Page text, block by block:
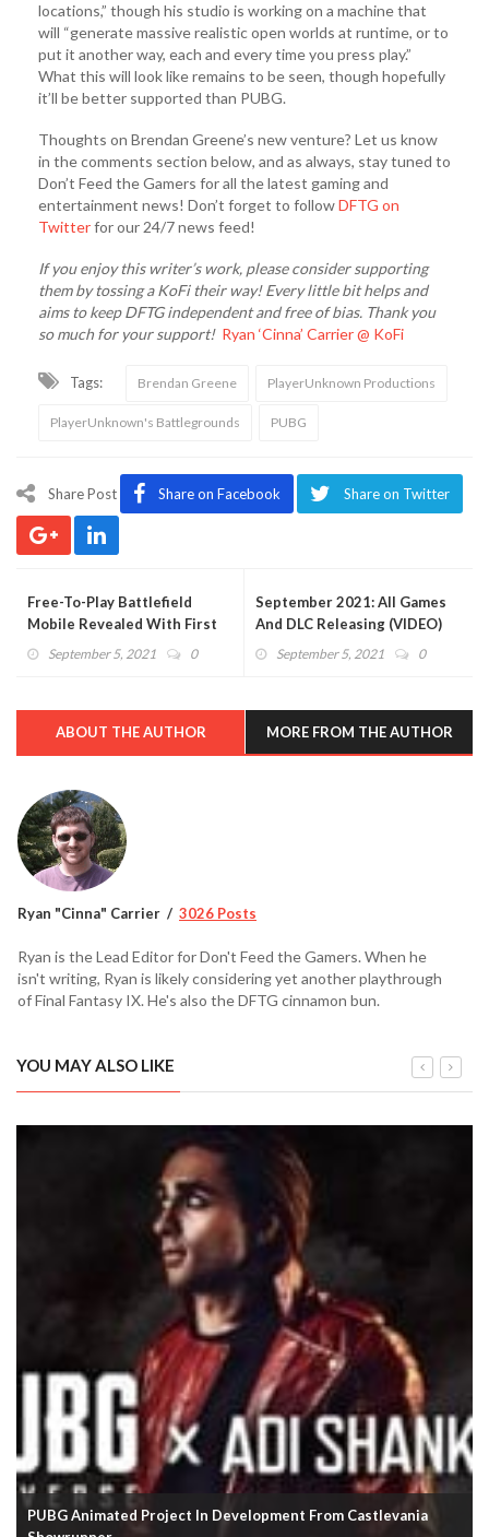
locations,” though his studio is working on a machine that
will “generate massive realistic open worlds at runtime, or to
put it another way, each and every time you press play.”
What this will look like remains to be seen, though hopefully
it’ll be better supported than PUBG.
Thoughts on Brendan Greene’s new venture? Let us know
in the comments section below, and as always, stay tuned to
Don’t Feed the Gamers for all the latest gaming and
entertainment news! Don’t forget to followDFTG on
Twitterfor our 24/7 news feed!
If you enjoy this writer’s work, please consider supporting
them by tossing a KoFi their way! Every little bit helps and
aims to keep DFTG independent and free of bias. Thank you
so much for your support! Ryan ‘Cinna’ Carrier @ KoFi
Tags: Brendan Greene PlayerUnknown Productions
PlayerUnknown's Battlegrounds PUBG
Share Post Share on Facebook Share on Twitter
Free-To-Play Battlefield
Mobile Revealed With First
DetailsSeptember 5, 2021 0
September 2021: All Games
And DLC Releasing (VIDEO)
September 5, 2021 0
ABOUT THE AUTHOR MORE FROM THE AUTHOR
Ryan "Cinna" Carrier 3026 Posts
Ryan is the Lead Editor for Don't Feed the Gamers. When he
isn't writing, Ryan is likely considering yet another playthrough
of Final Fantasy IX. He's also the DFTG cinnamon bun.
YOU MAY ALSO LIKE